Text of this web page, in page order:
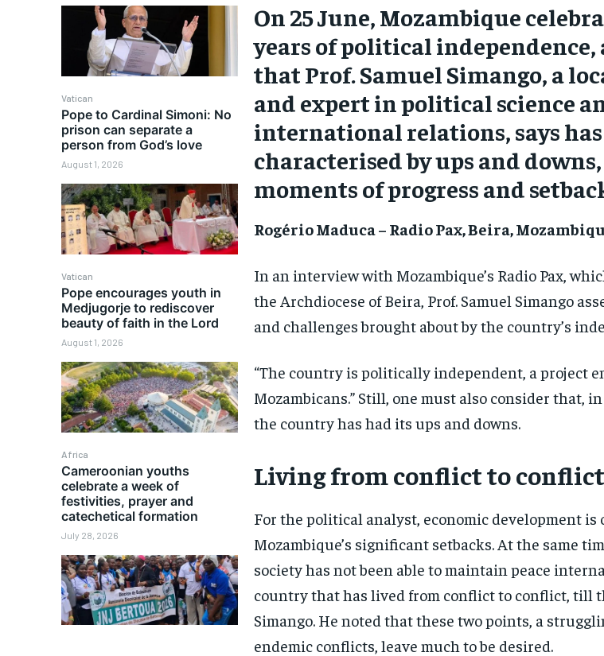
Vatican
Pope to Cardinal Simoni: No
prison can separate a
person from God’s love
August 1, 2026
Vatican
Pope encourages youth in
Medjugorje to rediscover
beauty of faith in the Lord
August 1, 2026
Africa
Cameroonian youths
celebrate a week of
festivities, prayer and
catechetical formation
July 28, 2026
On 25 June, Mozambique
years of political independence,
that Prof. Samuel Simango, a
and expert in political science
international relations, says has
characterised by ups and
moments of progress and
Rogério Maduca – Radio Pax, Beira,
In an interview with Mozambique’s Radio Pax,
the Archdiocese of Beira, Prof. Samuel Simango
and challenges brought about by the country’s
“The country is politically independent, a project
Mozambicans.” Still, one must also consider that, in
the country has had its ups and downs.
Living from conflict to conflict
For the political analyst, economic development is
Mozambique’s significant setbacks. At the same
society has not been able to maintain peace
country that has lived from conflict to conflict, till
Simango. He noted that these two points, a
endemic conflicts, leave much to be desired.